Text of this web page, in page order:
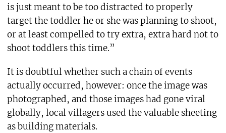
is just meant to be too distracted to properly
target the toddler he or she was planning to shoot,
or at least compelled to try extra, extra hard not to
shoot toddlers this time.”
It is doubtful whether such a chain of events
actually occurred, however: once the image was
photographed, and those images had gone viral
globally, local villagers used the valuable sheeting
as building materials.